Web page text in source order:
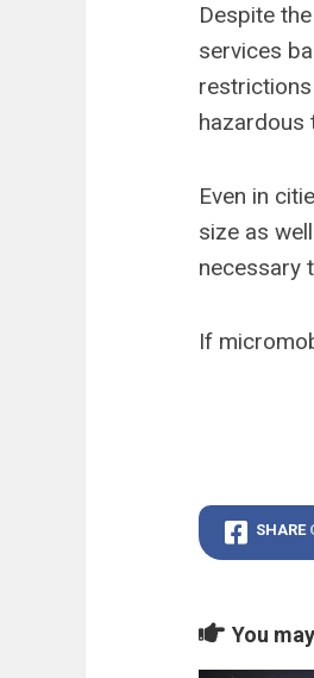
Despite
services
hazardous
Even in
size as
necessary
If
SHARE
You